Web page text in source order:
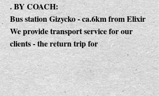
. BY COACH:
Bus station Gizycko - ca.6km from Elixir
We provide transport service for our
clients - the return trip for